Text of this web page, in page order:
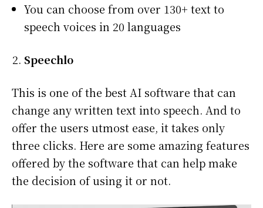
You can choose from over 130+ text to
speech voices in 20 languages
Speechlo
This is one of the best AI software that can
change any written text into speech. And to
offer the users utmost ease, it takes only
three clicks. Here are some amazing features
offered by the software that can help make
the decision of using it or not.